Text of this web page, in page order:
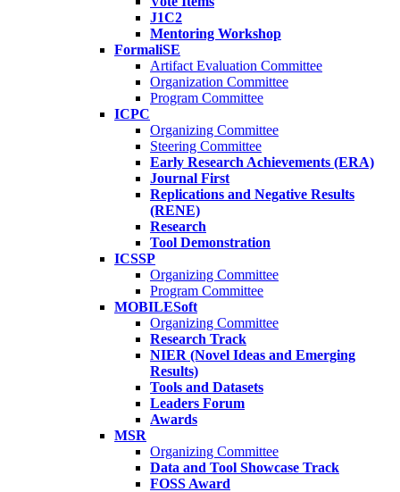
J1C2
Mentoring Workshop
FormaliSE
Artifact Evaluation Committee
Organization Committee
Program Committee
ICPC
Organizing Committee
Steering Committee
Early Research Achievements (ERA)
Journal First
Replications and Negative Results
(RENE)
Research
Tool Demonstration
ICSSP
Organizing Committee
Program Committee
MOBILESoft
Organizing Committee
Research Track
NIER (Novel Ideas and Emerging
Results)
Tools and Datasets
Leaders Forum
Awards
MSR
Organizing Committee
Data and Tool Showcase Track
FOSS Award